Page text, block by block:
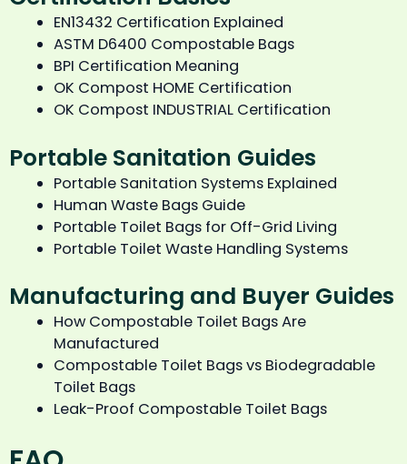
EN13432 Certification Explained
ASTM D6400 Compostable Bags
BPI Certification Meaning
OK Compost HOME Certification
OK Compost INDUSTRIAL Certification
Portable Sanitation Guides
Portable Sanitation Systems Explained
Human Waste Bags Guide
Portable Toilet Bags for Off-Grid Living
Portable Toilet Waste Handling Systems
Manufacturing and Buyer Guides
How Compostable Toilet Bags Are
Manufactured
Compostable Toilet Bags vs Biodegradable
Toilet Bags
Leak-Proof Compostable Toilet Bags